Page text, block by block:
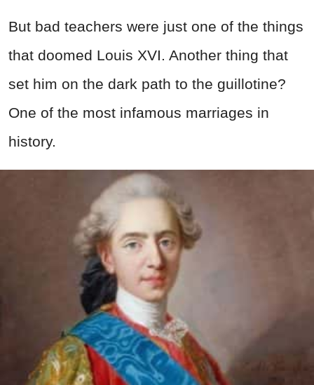
But bad teachers were just one of the things
that doomed Louis XVI. Another thing that
set him on the dark path to the guillotine?
One of the most infamous marriages in
history.